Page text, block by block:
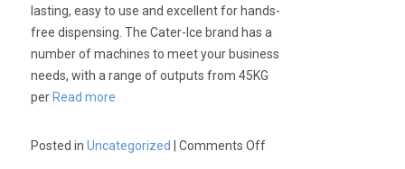
lasting, easy to use and excellent for hands-
free dispensing. The Cater-Ice brand has a
number of machines to meet your business
needs, with a range of outputs from 45KG
per Read more
Posted inUncategorized |Comments Offon